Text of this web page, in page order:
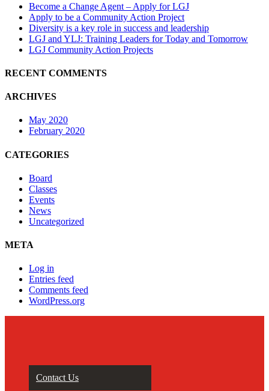
Become a Change Agent – Apply for LGJ
Apply to be a Community Action Project
Diversity is a key role in success and leadership
LGJ and YLJ: Training Leaders for Today and Tomorrow
LGJ Community Action Projects
RECENT COMMENTS
ARCHIVES
May 2020
February 2020
CATEGORIES
Board
Classes
Events
News
Uncategorized
META
Log in
Entries feed
Comments feed
WordPress.org
Contact Us